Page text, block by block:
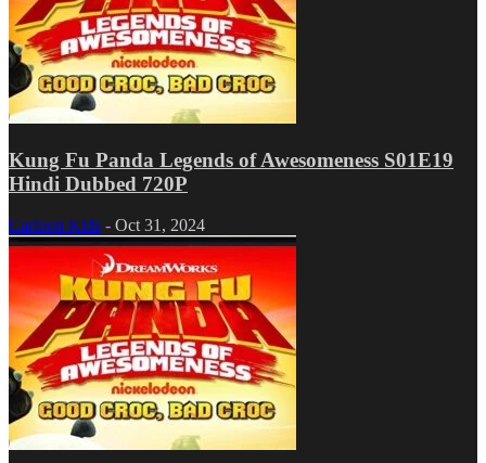
Kung Fu Panda Legends of Awesomeness S01E19
Hindi Dubbed 720P
Cartoon Kids - Oct 31, 2024